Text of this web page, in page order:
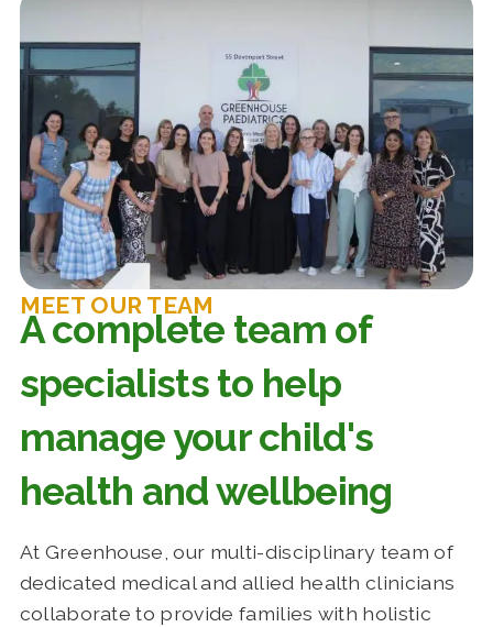
MEET OUR TEAM
A complete team of
specialists to help
manage your child's
health and wellbeing
At Greenhouse, our multi-disciplinary team of
dedicated medical and allied health clinicians
collaborate to provide families with holistic